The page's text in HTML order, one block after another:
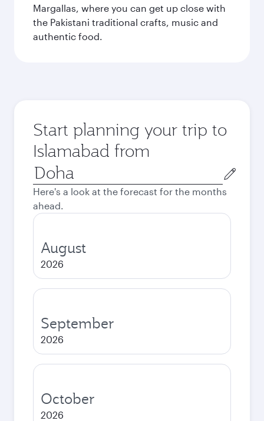
Margallas, where you can get up close with
the Pakistani traditional crafts, music and
authentic food.
Start planning your trip to
Islamabad from
Origin
city
Here's a look at the forecast for the months
ahead.
August
2026
September
2026
October
2026